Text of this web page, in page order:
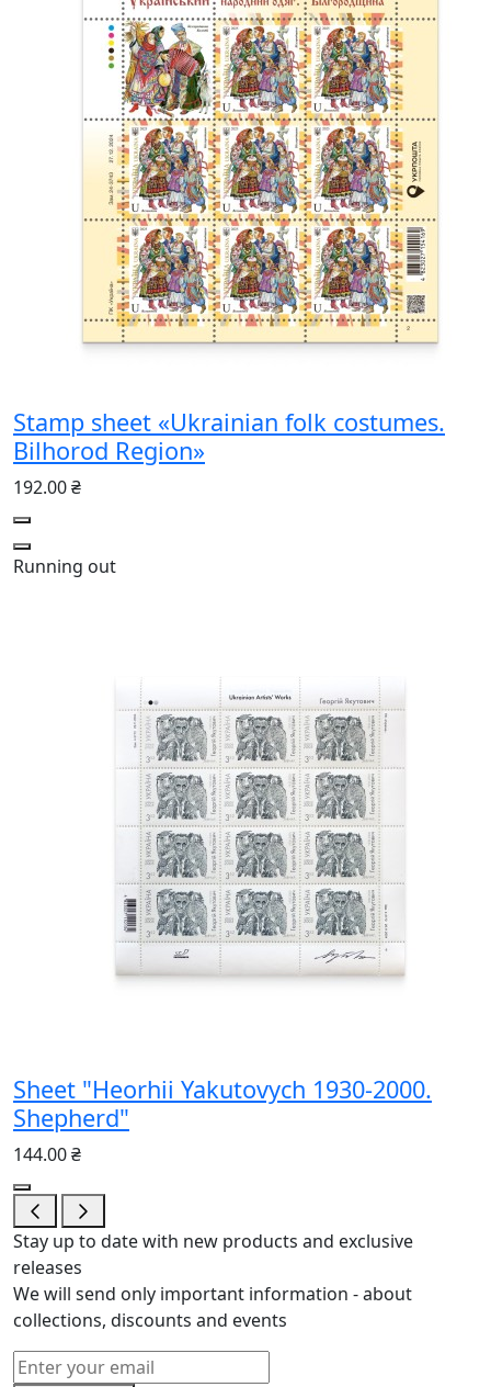
Stamp sheet «Ukrainian folk costumes.
Bilhorod Region»
192.00 ₴
Running out
Sheet "Heorhii Yakutovych 1930-2000.
Shepherd"
144.00 ₴
Stay up to date with new products and exclusive
releases
We will send only important information - about
collections, discounts and events